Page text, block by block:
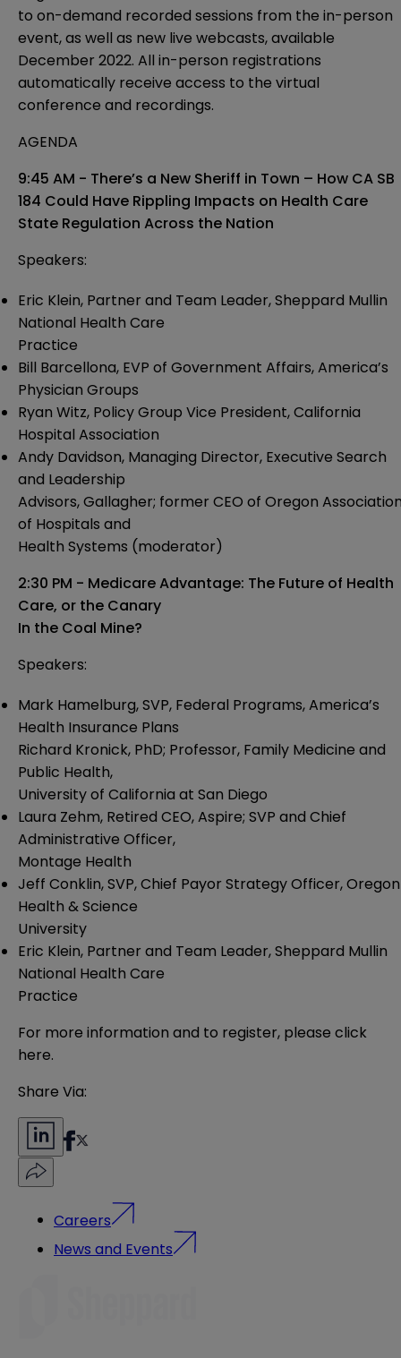
to on-demand recorded sessions from the in-person
event, as well as new live webcasts, available
December 2022. All in-person registrations
automatically receive access to the virtual
conference and recordings.
AGENDA
9:45 AM - There’s a New Sheriff in Town – How CA SB
184 Could Have Rippling Impacts on Health Care
State Regulation Across the Nation
Speakers:
Eric Klein, Partner and Team Leader, Sheppard Mullin
National Health Care
Practice
Bill Barcellona, EVP of Government Affairs, America’s
Physician Groups
Ryan Witz, Policy Group Vice President, California
Hospital Association
Andy Davidson, Managing Director, Executive Search
and Leadership
Advisors, Gallagher; former CEO of Oregon
of Hospitals and
Health Systems (moderator)
2:30 PM - Medicare Advantage: The Future of Health
Care, or the Canary
In the Coal Mine?
Speakers:
Mark Hamelburg, SVP, Federal Programs, America’s
Health Insurance Plans
Richard Kronick, PhD; Professor, Family Medicine and
Public Health,
University of California at San Diego
Laura Zehm, Retired CEO, Aspire; SVP and Chief
Administrative Officer,
Montage Health
Jeff Conklin, SVP, Chief Payor Strategy Officer, Oregon
Health & Science
University
Eric Klein, Partner and Team Leader, Sheppard Mullin
National Health Care
Practice
For more information and to register, please click
here.
Share Via:
Careers
News and Events